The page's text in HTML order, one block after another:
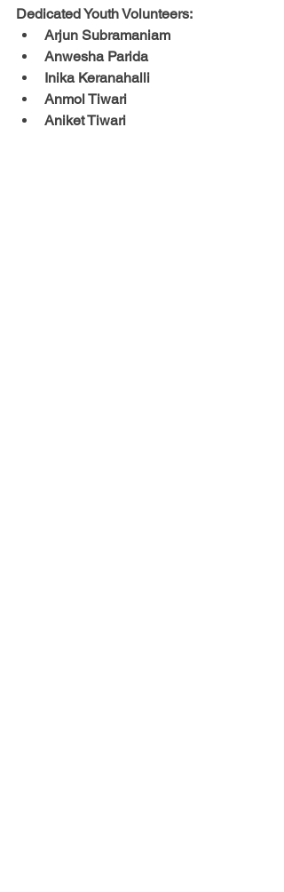
Dedicated Youth Volunteers:
Arjun Subramaniam
Anwesha Parida
Inika Keranahalli
Anmol Tiwari
Aniket Tiwari